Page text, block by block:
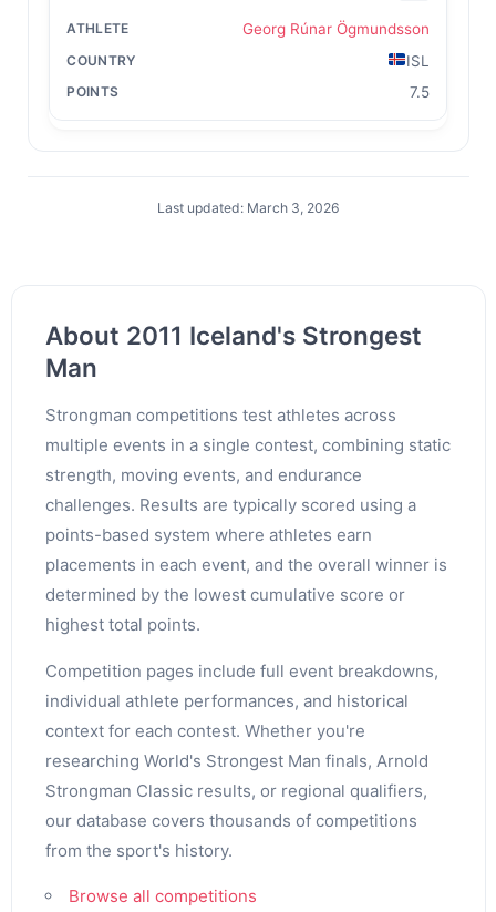
Georg Rúnar Ögmundsson
ISL
7.5
Last updated: March 3, 2026
About 2011 Iceland's Strongest
Man
Strongman competitions test athletes across
multiple events in a single contest, combining static
strength, moving events, and endurance
challenges. Results are typically scored using a
points-based system where athletes earn
placements in each event, and the overall winner is
determined by the lowest cumulative score or
highest total points.
Competition pages include full event breakdowns,
individual athlete performances, and historical
context for each contest. Whether you're
researching World's Strongest Man finals, Arnold
Strongman Classic results, or regional qualifiers,
our database covers thousands of competitions
from the sport's history.
Browse all competitions